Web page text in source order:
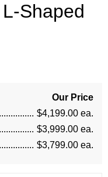
Shaped
Our Price
$4,199.00 ea.
$3,999.00 ea.
$3,799.00 ea.